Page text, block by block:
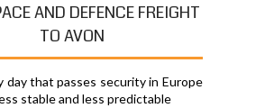
AND DEFENCE FREIGHT
TO AVON
day that passes security in Europe
stable and less predictable